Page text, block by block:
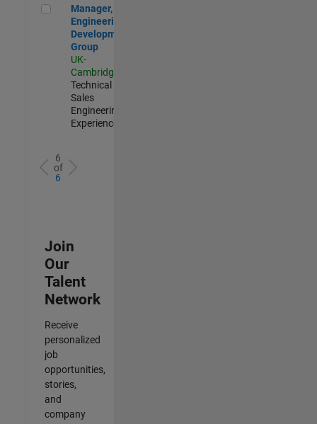
Manager, UK Engineering Development Group
Manager, UK
Engineering
Development
Group
UK-
Cambridge
Technical
Sales
Engineering |
Experienced
6
of
6
Join
Our
Talent
Network
Receive
personalized
job
opportunities,
stories,
and
company